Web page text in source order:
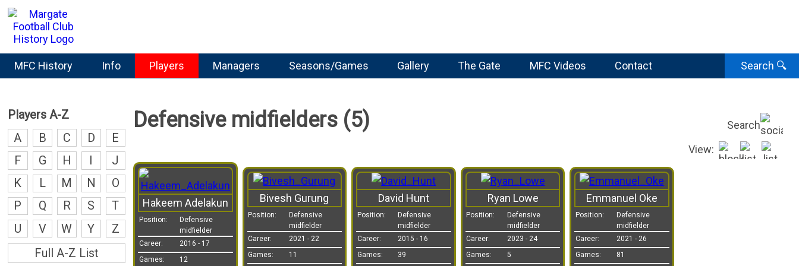
MFC History Info Players Managers Seasons/Games Gallery The Gate MFC Videos Contact Search 🔍
Defensive midfielders (5)
Search
View:
Hakeem Adelakun
Position:
Defensive
midfielder
Career:
2016 - 17
Games:
12
Bivesh Gurung
Position:
Defensive
midfielder
Career:
2021 - 22
Games:
11
David Hunt
Position:
Defensive
midfielder
Career:
2015 - 16
Games:
39
Ryan Lowe
Position:
Defensive
midfielder
Career:
2023 - 24
Games:
5
Emmanuel Oke
Position:
Defensive
midfielder
Career:
2021 - 26
Games:
81
Players A-Z
A
B C D
E
F
G H I
J
K
L M N
O
P
Q R S
T
U
V W Y
Z
Full A-Z List